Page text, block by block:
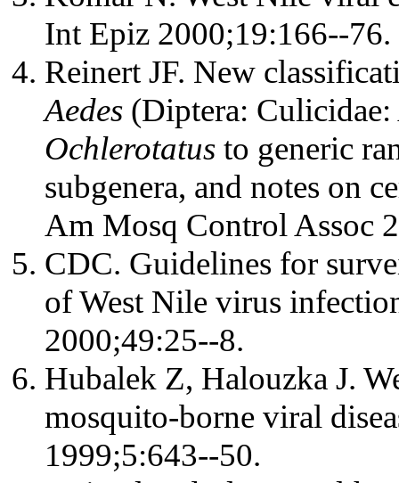
Int Epiz 2000;19:166--76.
Reinert JF. New
Aedes (Diptera:
Ochlerotatus to generic
subgenera, and notes on
Am Mosq Control Assoc
CDC. Guidelines for
of West Nile virus
2000;49:25--8.
Hubalek Z, Halouzka J.
mosquito-borne viral
1999;5:643--50.